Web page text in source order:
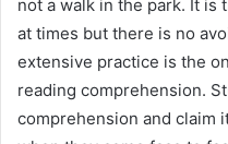
not a walk in the park. It is
at times but there is no
extensive practice is the
reading comprehension.
comprehension and claim